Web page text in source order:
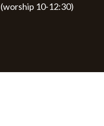
10-12:30)